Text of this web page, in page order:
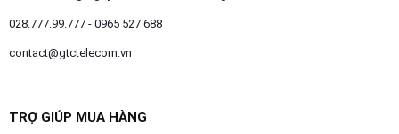
028.777.99.777 - 0965 527 688
contact@gtctelecom.vn
TRỢ GIÚP MUA HÀNG